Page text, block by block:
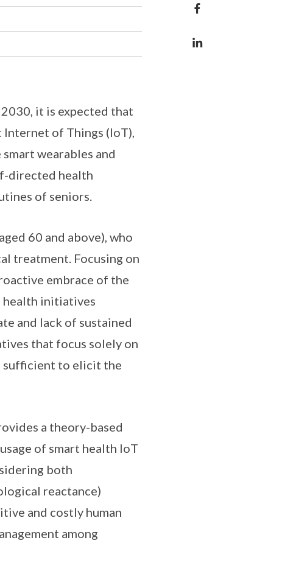
it is expected that
Internet of Things (IoT),
wearables and
directed health
of seniors.
60 and above), who
treatment. Focusing on
embrace of the
health initiatives
and lack of sustained
that focus solely on
sufficient to elicit the
a theory-based
of smart health IoT
both
reactance)
and costly human
among